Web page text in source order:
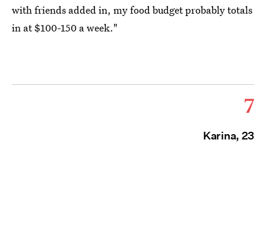
with friends added in, my food budget probably totals
in at $100-150 a week."
7
Karina, 23